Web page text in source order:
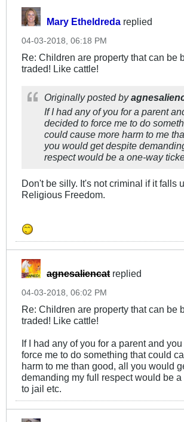
Mary Etheldreda replied
04-03-2018, 06:18 PM
Re: Children are property that can be
traded! Like cattle!
Originally posted by
If I had any of you for a parent
decided to force me to do
could cause more harm to me
you would get despite
respect would be a one-way
Don't be silly. It's not criminal if it falls
Religious Freedom.
agnesaliencat replied
04-03-2018, 06:02 PM
Re: Children are property that can be
traded! Like cattle!
If I had any of you for a parent and
force me to do something that could
harm to me than good, all you would
demanding my full respect would be
to jail etc.